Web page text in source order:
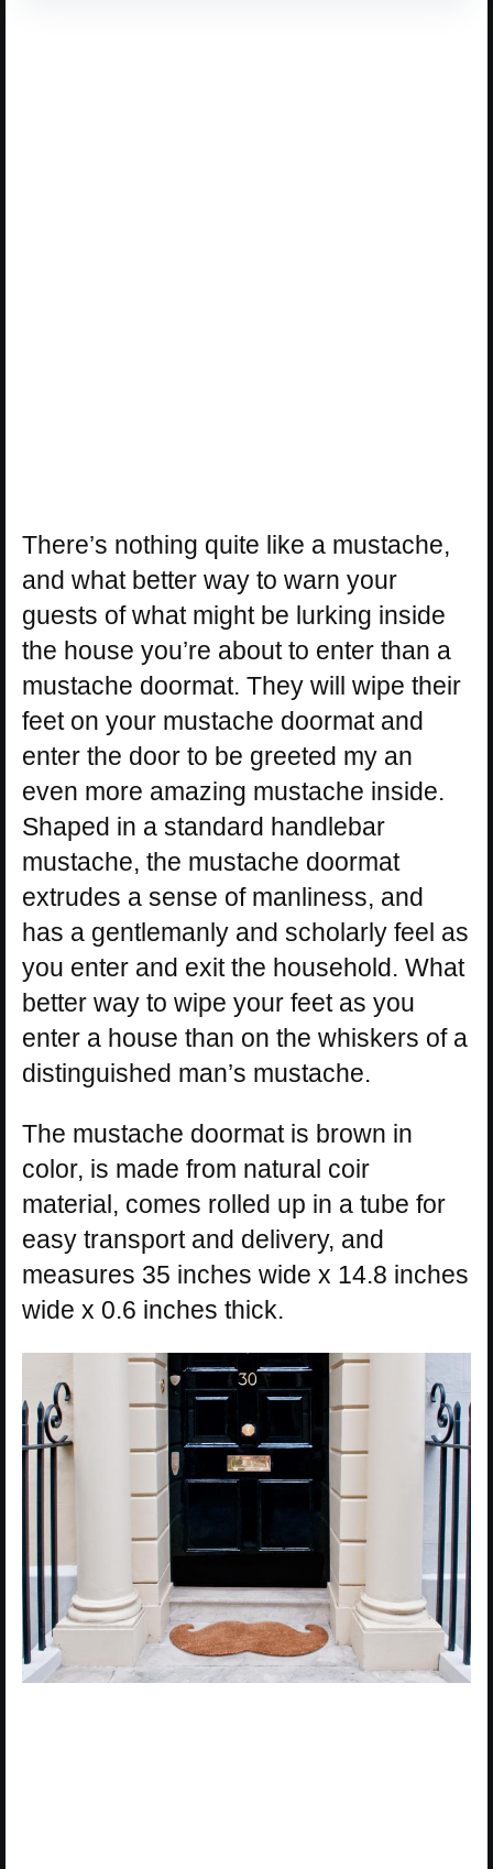
There’s nothing quite like a mustache,
and what better way to warn your
guests of what might be lurking inside
the house you’re about to enter than a
mustache doormat. They will wipe their
feet on your mustache doormat and
enter the door to be greeted my an
even more amazing mustache inside.
Shaped in a standard handlebar
mustache, the mustache doormat
extrudes a sense of manliness, and
has a gentlemanly and scholarly feel as
you enter and exit the household. What
better way to wipe your feet as you
enter a house than on the whiskers of a
distinguished man’s mustache.
The mustache doormat is brown in
color, is made from natural coir
material, comes rolled up in a tube for
easy transport and delivery, and
measures 35 inches wide x 14.8 inches
wide x 0.6 inches thick.